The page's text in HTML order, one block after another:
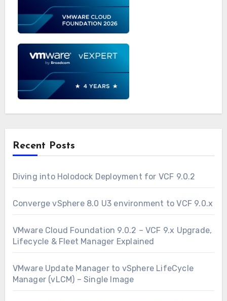
Recent Posts
Diving into Holodock Deployment for VCF 9.0.2
Converge vSphere 8.0 U3 environment to VCF 9.0.x
VMware Cloud Foundation 9.0.2 – VCF 9.x Upgrade,
Lifecycle & Fleet Manager Explained
VMware Update Manager to vSphere LifeCycle
Manager (vLCM) – Single Image